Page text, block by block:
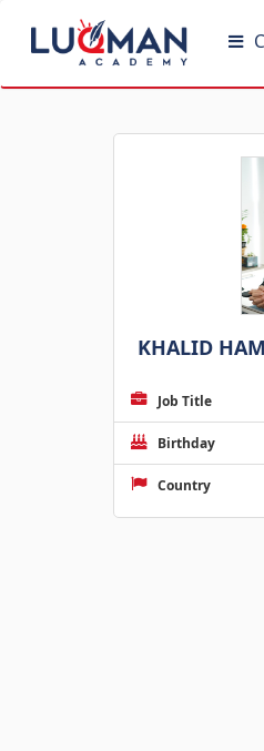
KHALID
Job Title
Birthday
Country